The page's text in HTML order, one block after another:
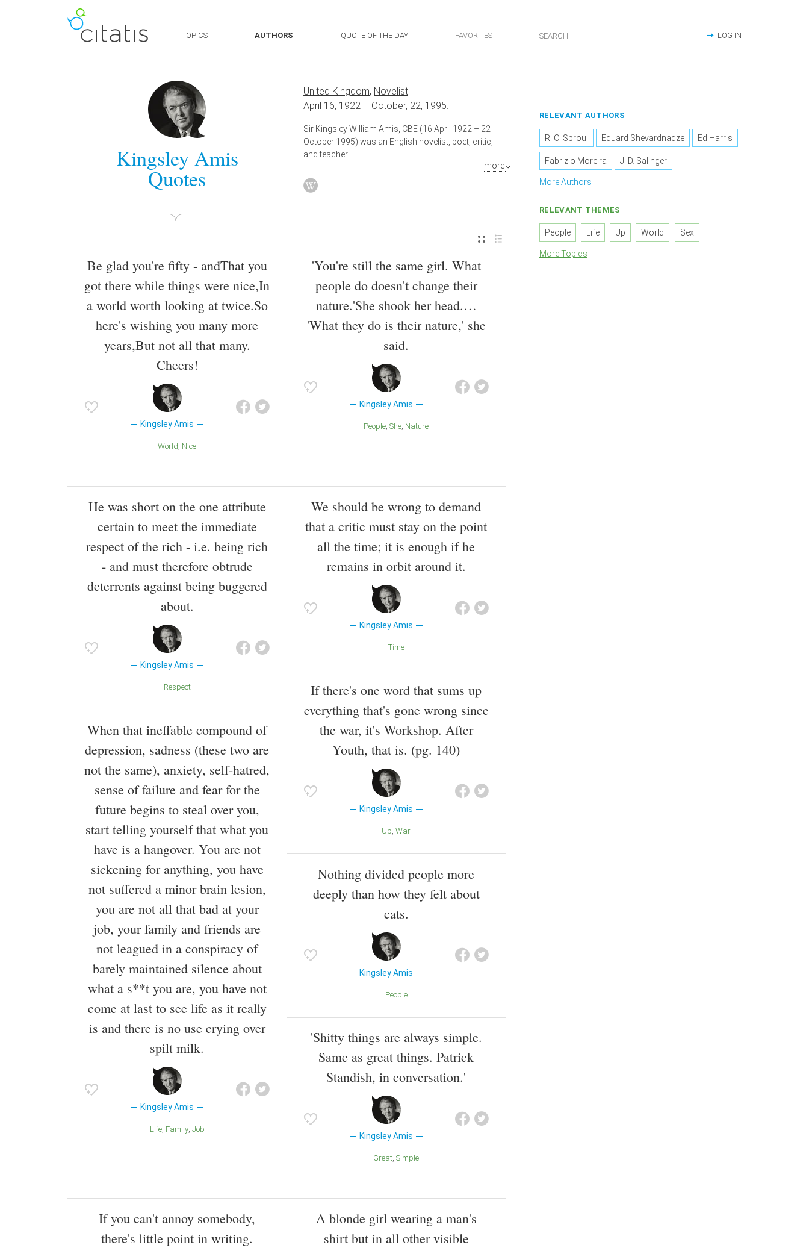
TOPICS AUTHORS QUOTE OF THE DAY FAVORITES LOG IN
Kingsley Amis
Quotes
United Kingdom, Novelist
April 16, 1922 – October, 22, 1995.
Sir Kingsley William Amis, CBE (16 April 1922 – 22
October 1995) was an English novelist, poet, critic,
and teacher.
Also known as
more
Be glad you're fifty - andThat you
got there while things were nice,In
a world worth looking at twice.So
here's wishing you many more
years,But not all that many.
Cheers!
Kingsley Amis
World Nice
'You're still the same girl. What
people do doesn't change their
nature.'She shook her head.…
'What they do is their nature,' she
said.
Kingsley Amis
People She Nature
He was short on the one attribute
certain to meet the immediate
respect of the rich - i.e. being rich
- and must therefore obtrude
deterrents against being buggered
about.
Kingsley Amis
Respect
When that ineffable compound of
depression, sadness (these two are
not the same), anxiety, self-hatred,
sense of failure and fear for the
future begins to steal over you,
start telling yourself that what you
have is a hangover. You are not
sickening for anything, you have
not suffered a minor brain lesion,
you are not all that bad at your
job, your family and friends are
not leagued in a conspiracy of
barely maintained silence about
what a s**t you are, you have not
come at last to see life as it really
is and there is no use crying over
spilt milk.
Kingsley Amis
Life Family Job
We should be wrong to demand
that a critic must stay on the point
all the time; it is enough if he
remains in orbit around it.
Kingsley Amis
Time
If there's one word that sums up
everything that's gone wrong since
the war, it's Workshop. After
Youth, that is. (pg. 140)
Kingsley Amis
Up War
Nothing divided people more
deeply than how they felt about
cats.
Kingsley Amis
People
'Shitty things are always simple.
Same as great things. Patrick
Standish, in conversation.'
Kingsley Amis
Great Simple
If you can't annoy somebody,
there's little point in writing.
A blonde girl wearing a man's
shirt but in all other visible
RELEVANT AUTHORS
R. C. Sproul Eduard Shevardnadze Ed Harris
Fabrizio Moreira J. D. Salinger
More Authors
RELEVANT THEMES
People Life Up World Sex
More Topics